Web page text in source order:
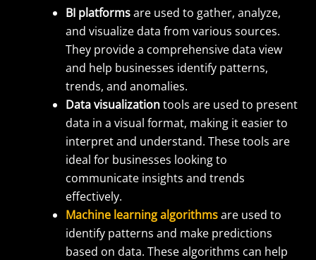
BI platformsare used to gather, analyze,
and visualize data from various sources.
They provide a comprehensive data view
and help businesses identify patterns,
trends, and anomalies.
Data visualizationtools are used to present
data in a visual format, making it easier to
interpret and understand. These tools are
ideal for businesses looking to
communicate insights and trends
effectively.
Machine learning algorithmsare used to
identify patterns and make predictions
based on data. These algorithms can help